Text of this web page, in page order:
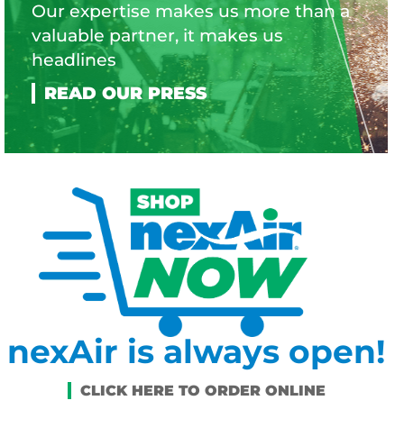
Our expertise makes us more than a
valuable partner, it makes us
headlines
nexAir is always open!